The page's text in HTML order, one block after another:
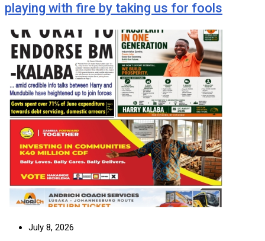
playing with fire by taking us for fools
July 8, 2026